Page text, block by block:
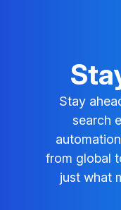
Stay
search
from global
just what